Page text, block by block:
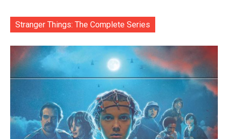
Stranger Things: The Complete Series